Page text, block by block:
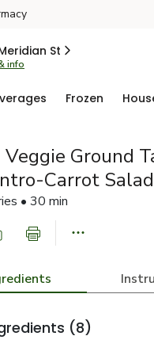
St
info
Frozen
Veggie Ground
Carrot Salad
• 30 min
(8)